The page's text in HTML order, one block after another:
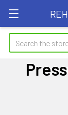
Search